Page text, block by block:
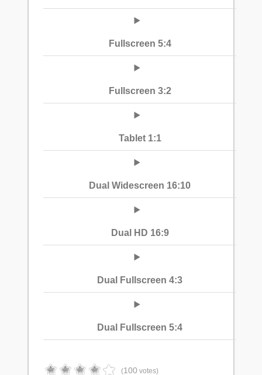
Fullscreen 5:4
Fullscreen 3:2
Tablet 1:1
Dual Widescreen 16:10
Dual HD 16:9
Dual Fullscreen 4:3
Dual Fullscreen 5:4
(100 votes)